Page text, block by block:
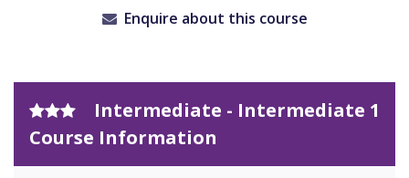
Enquire about this course
Intermediate - Intermediate 1
Course Information